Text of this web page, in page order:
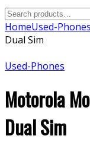
Search
for:
HomeUsed-Phones
Dual Sim
Used-Phones
Motorola
Dual Sim